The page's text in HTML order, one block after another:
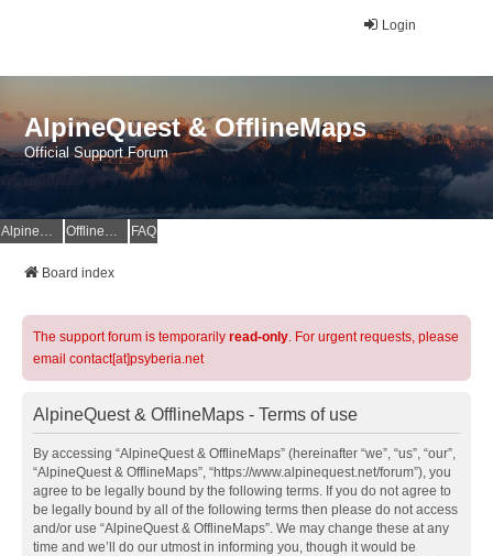
Login
AlpineQuest & OfflineMaps
Official Support Forum
AlpineQuest Website OfflineMaps Website FAQ
Board index
The support forum is temporarily read-only. For urgent requests, please
email contact[at]psyberia.net
AlpineQuest & OfflineMaps - Terms of use
By accessing “AlpineQuest & OfflineMaps” (hereinafter “we”, “us”, “our”,
“AlpineQuest & OfflineMaps”, “https://www.alpinequest.net/forum”), you
agree to be legally bound by the following terms. If you do not agree to
be legally bound by all of the following terms then please do not access
and/or use “AlpineQuest & OfflineMaps”. We may change these at any
time and we’ll do our utmost in informing you, though it would be